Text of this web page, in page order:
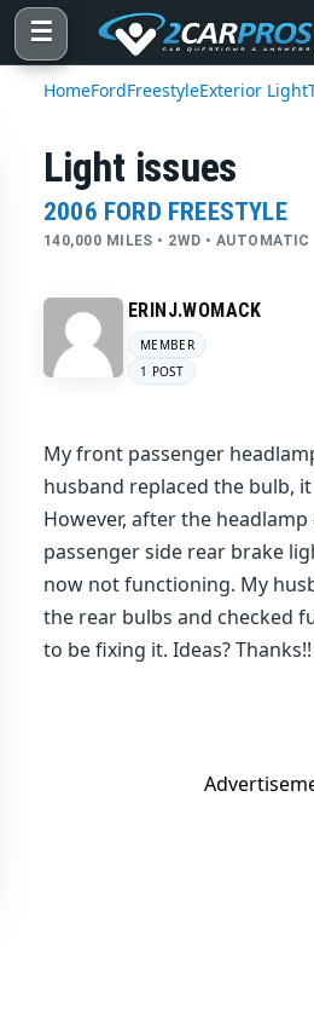
☰
HomeFordFreestyleExterior Light
Light issues
2006 FORD FREESTYLE
140,000 MILES • 2WD • AUTOMATIC
ERINJ.WOMACK
MEMBER
1 POST
My front passenger
husband replaced the bulb,
However, after the
passenger side rear brake
now not functioning. My
the rear bulbs and checked
to be fixing it. Ideas? Thanks!!